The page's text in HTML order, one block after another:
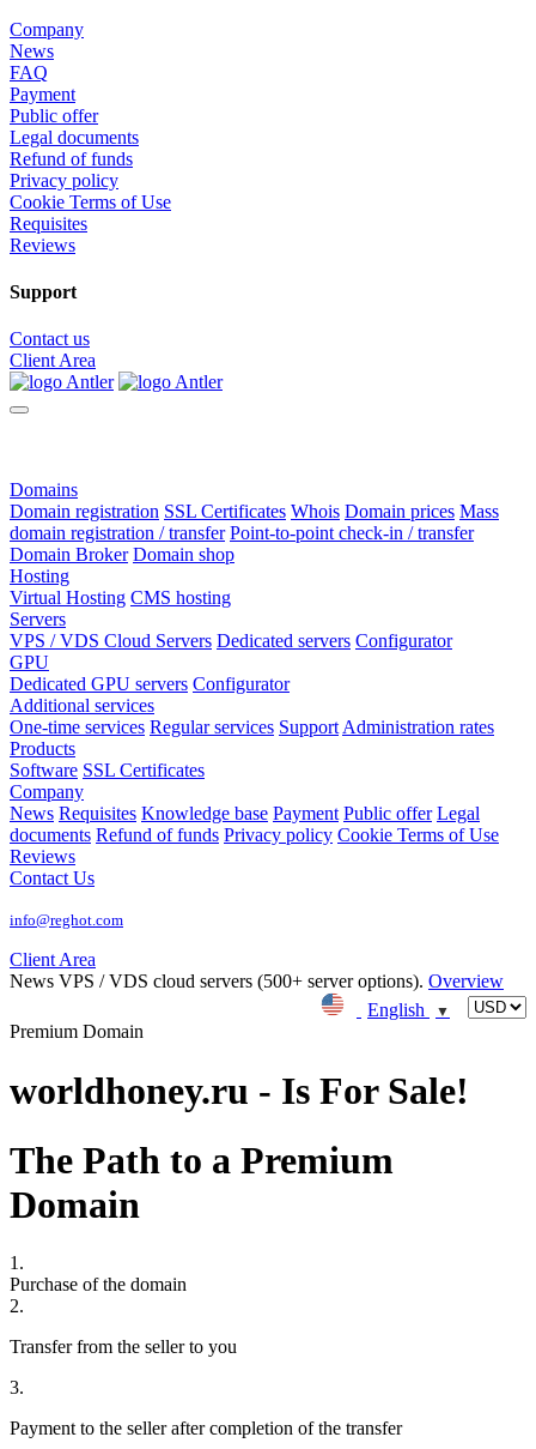
Company
News
FAQ
Payment
Public offer
Legal documents
Refund of funds
Privacy policy
Cookie Terms of Use
Requisites
Reviews
Support
Contact us
Client Area
Domains
Domain registration SSL Certificates Whois Domain prices Mass
domain registration / transfer Point-to-point check-in / transfer
Domain Broker Domain shop
Hosting
Virtual Hosting CMS hosting
Servers
VPS / VDS Cloud Servers Dedicated servers Configurator
GPU
Dedicated GPU servers Configurator
Additional services
One-time services Regular services Support Administration rates
Products
Software SSL Certificates
Company
News Requisites Knowledge base Payment Public offer Legal
documents Refund of funds Privacy policy Cookie Terms of Use
Reviews
Contact Us
info@reghot.com
Client Area
News VPS / VDS cloud servers (500+ server options). Overview
English
▼
Premium Domain
worldhoney.ru - Is For Sale!
The Path to a Premium
Domain
1.
Purchase of the domain
2.
Transfer from the seller to you
3.
Payment to the seller after completion of the transfer